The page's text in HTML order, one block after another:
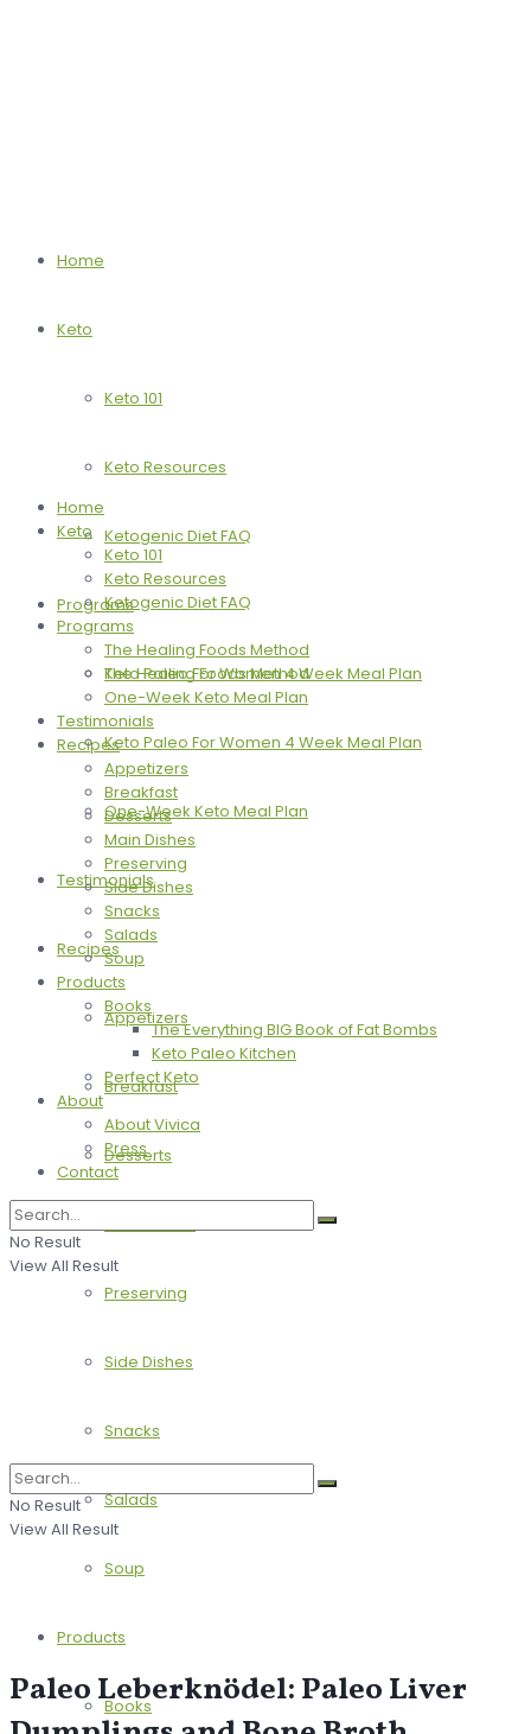
Home
Keto
Keto 101
Keto Resources
Ketogenic Diet FAQ
Programs
The Healing Foods Method
Keto Paleo For Women 4 Week Meal Plan
One-Week Keto Meal Plan
Testimonials
Recipes
Appetizers
Breakfast
Desserts
Main Dishes
Preserving
Side Dishes
Snacks
Salads
Soup
Products
Books
Home
Keto
Keto 101
Keto Resources
Ketogenic Diet FAQ
Programs
The Healing Foods Method
Keto Paleo For Women 4 Week Meal Plan
One-Week Keto Meal Plan
Testimonials
Recipes
Appetizers
Breakfast
Desserts
Main Dishes
Preserving
Side Dishes
Snacks
Salads
Soup
Products
Books
The Everything BIG Book of Fat Bombs
Keto Paleo Kitchen
Perfect Keto
About
About Vivica
Press
Contact
No Result
View All Result
No Result
View All Result
Paleo Leberknödel: Paleo Liver